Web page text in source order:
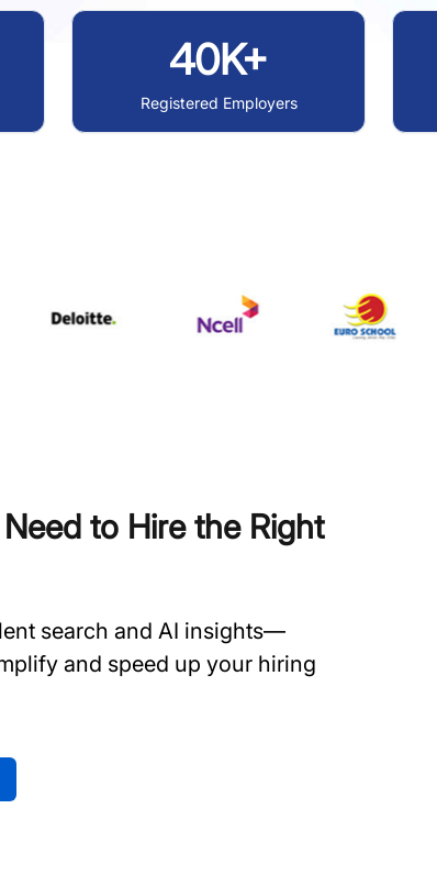
40K+
Registered Employers
to Hire the Right
search and AI insights—
and speed up your hiring